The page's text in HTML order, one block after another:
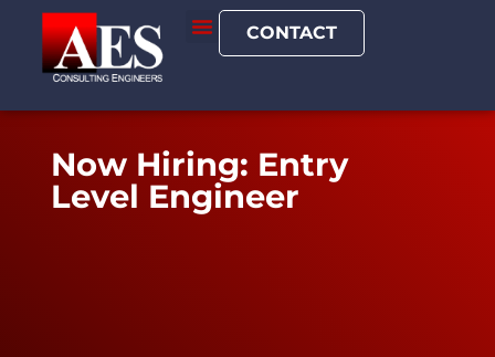
CONTACT
Now Hiring: Entry
Level Engineer